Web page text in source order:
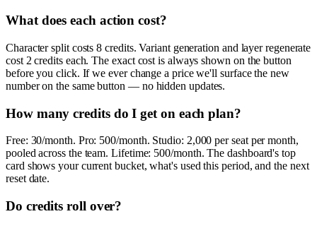
What does each action cost?
Character split costs 8 credits. Variant generation and layer regenerate
cost 2 credits each. The exact cost is always shown on the button
before you click. If we ever change a price we'll surface the new
number on the same button — no hidden updates.
How many credits do I get on each plan?
Free: 30/month. Pro: 500/month. Studio: 2,000 per seat per month,
pooled across the team. Lifetime: 500/month. The dashboard's top
card shows your current bucket, what's used this period, and the next
reset date.
Do credits roll over?